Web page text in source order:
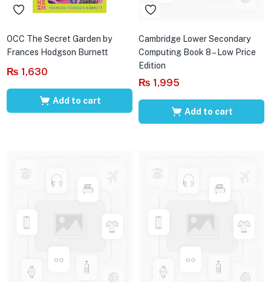
OCC The Secret Garden by
Frances Hodgson Burnett
₨ 1,630
Add to cart
Cambridge Lower Secondary
Computing Book 8 – Low Price
Edition
₨ 1,995
Add to cart